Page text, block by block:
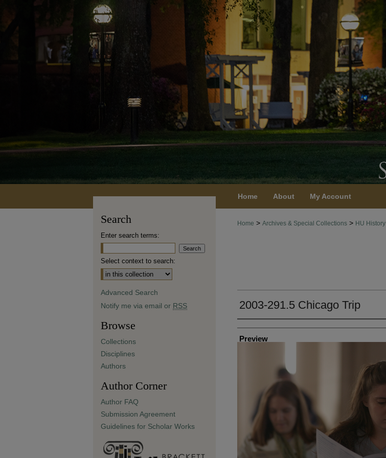
Home About My Account
Home > Archives & Special Collections > HU History
2003-291.5 Chicago Trip
Creator
Preview
Search
Enter search terms:
Select context to search:
Advanced Search
Notify me via email or RSS
Browse
Collections
Disciplines
Authors
Author Corner
Author FAQ
Submission Agreement
Guidelines for Scholar Works